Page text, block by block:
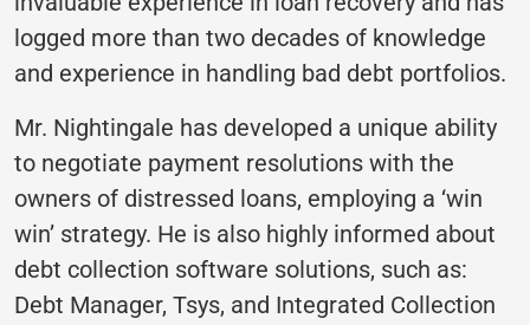
logged more than two decades of knowledge
and experience in handling bad debt portfolios.
Mr. Nightingale has developed a unique ability
to negotiate payment resolutions with the
owners of distressed loans, employing a ‘win
win’ strategy. He is also highly informed about
debt collection software solutions, such as:
Debt Manager, Tsys, and Integrated Collection